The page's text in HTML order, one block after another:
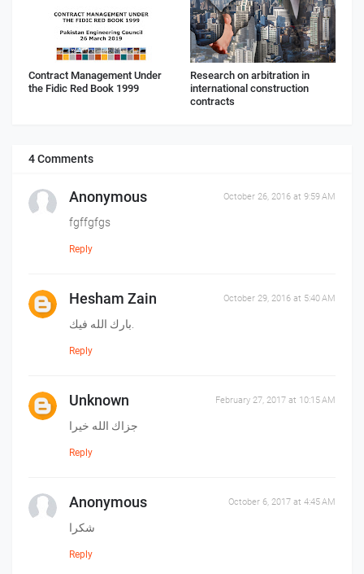
Contract Management Under
the Fidic Red Book 1999
Research on arbitration in
international construction
contracts
4 Comments
Anonymous October 26, 2016 at 9:59 AM
fgffgfgs
Reply
Hesham Zain October 29, 2016 at 5:40 AM
Reply
Unknown February 27, 2017 at 10:15 AM
جزاك الله خيرا
Reply
Anonymous October 6, 2017 at 4:45 AM
شكرا
Reply